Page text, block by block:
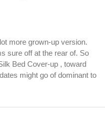
more grown-up version.
sure off at the rear of. So
Bed Cover-up , toward
might go of dominant to